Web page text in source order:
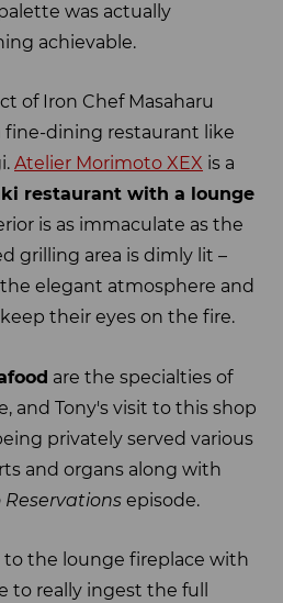
was actually
achievable.
of Iron Chef Masaharu
fine-dining restaurant like
Atelier Morimoto XEX is a
restaurant with a lounge
is as immaculate as the
grilling area is dimly lit –
elegant atmosphere and
their eyes on the fire.
are the specialties of
and Tony's visit to this shop
privately served various
and organs along with
Reservations episode.
the lounge fireplace with
to really ingest the full